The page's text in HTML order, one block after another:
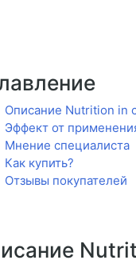
Описание Nutrition in
Эффект от
Мнение специалиста
Как купить?
Отзывы покупателей